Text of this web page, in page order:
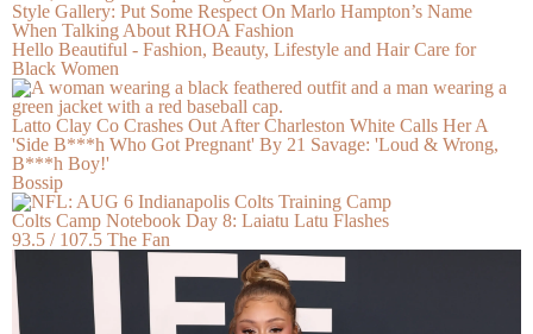
Style Gallery: Put Some Respect On Marlo Hampton’s Name
When Talking About RHOA Fashion
Hello Beautiful - Fashion, Beauty, Lifestyle and Hair Care for
Black Women
Latto Clay Co Crashes Out After Charleston White Calls Her A
'Side B***h Who Got Pregnant' By 21 Savage: 'Loud & Wrong,
B***h Boy!'
Bossip
Colts Camp Notebook Day 8: Laiatu Latu Flashes
93.5 / 107.5 The Fan